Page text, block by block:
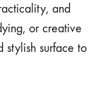
and
or creative
stylish surface to